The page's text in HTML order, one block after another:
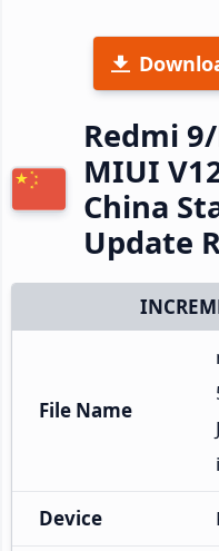
Redmi
MIUI
China
Update
File Name
Device